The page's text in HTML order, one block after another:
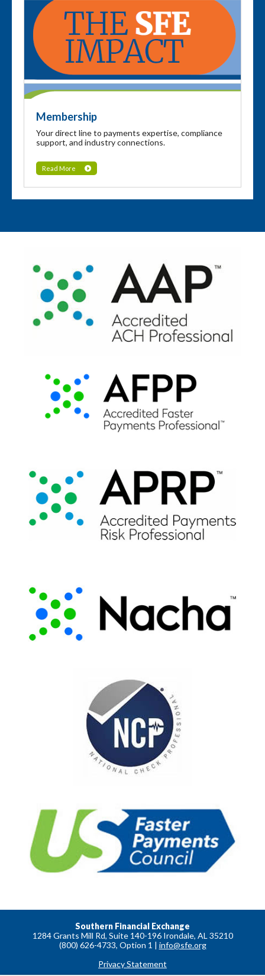
Membership
Your direct line to payments expertise, compliance
support, and industry connections.
Read More
Southern Financial Exchange
1284 Grants Mill Rd, Suite 140-196 Irondale, AL 35210
(800) 626-4733, Option 1 | info@sfe.org
Privacy Statement